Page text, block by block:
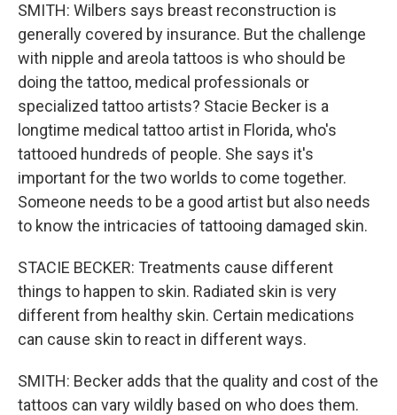
SMITH: Wilbers says breast reconstruction is
generally covered by insurance. But the challenge
with nipple and areola tattoos is who should be
doing the tattoo, medical professionals or
specialized tattoo artists? Stacie Becker is a
longtime medical tattoo artist in Florida, who's
tattooed hundreds of people. She says it's
important for the two worlds to come together.
Someone needs to be a good artist but also needs
to know the intricacies of tattooing damaged skin.
STACIE BECKER: Treatments cause different
things to happen to skin. Radiated skin is very
different from healthy skin. Certain medications
can cause skin to react in different ways.
SMITH: Becker adds that the quality and cost of the
tattoos can vary wildly based on who does them.